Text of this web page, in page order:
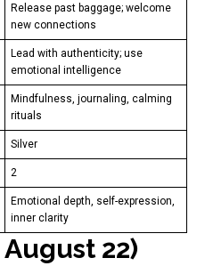
Release past baggage; welcome
new connections
Lead with authenticity; use
emotional intelligence
Mindfulness, journaling, calming
rituals
Silver
2
Emotional depth, self-expression,
inner clarity
22)